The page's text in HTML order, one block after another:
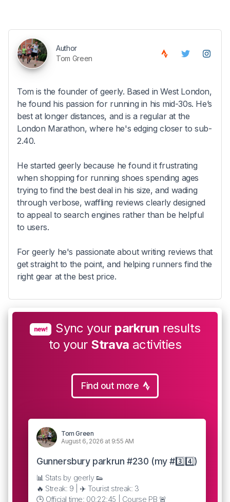
Author
Tom Green
Tom is the founder of geerly. Based in West London,
he found his passion for running in his mid-30s. He’s
best at longer distances, and is a regular at the
London Marathon, where he's edging closer to sub-
2.40.
He started geerly because he found it frustrating
when shopping for running shoes spending ages
trying to find the best deal in his size, and wading
through verbose, waffling reviews clearly designed
to appeal to search engines rather than be helpful
to users.
For geerly he's passionate about writing reviews that
get straight to the point, and helping runners find the
right gear at the best price.
new! Sync your parkrun results
to your Strava activities
Find out more
Tom Green
August 6, 2026 at 9:55 AM
Gunnersbury parkrun #230 (my #3️⃣4️⃣)
📊 Stats by geerly 👟
🔥 Streak: 9 | ✈️ Tourist streak: 3
🕒 Official time: 00:22:45 | Course PB 🚨